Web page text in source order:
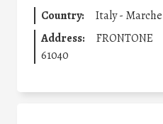
Country:
Italy - Marche
Address:
FRONTONE
61040